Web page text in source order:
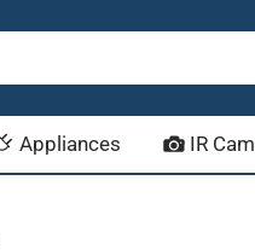
Appliances IR